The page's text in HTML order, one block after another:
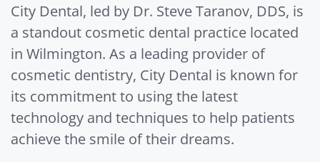
City Dental, led by Dr. Steve Taranov, DDS, is
a standout cosmetic dental practice located
in Wilmington. As a leading provider of
cosmetic dentistry, City Dental is known for
its commitment to using the latest
technology and techniques to help patients
achieve the smile of their dreams.